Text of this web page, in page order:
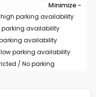
Minimize -
high parking availability
parking availability
availability
low parking availability
/ No parking